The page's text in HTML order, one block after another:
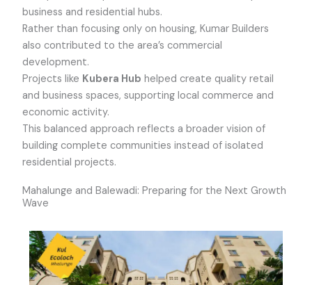
business and residential hubs.
Rather than focusing only on housing, Kumar Builders
also contributed to the area’s commercial
development.
Projects like Kubera Hub helped create quality retail
and business spaces, supporting local commerce and
economic activity.
This balanced approach reflects a broader vision of
building complete communities instead of isolated
residential projects.
Mahalunge and Balewadi: Preparing for the Next Growth
Wave